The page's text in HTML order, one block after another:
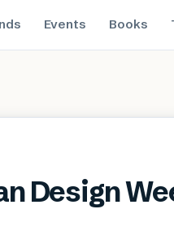
Events Books
Design